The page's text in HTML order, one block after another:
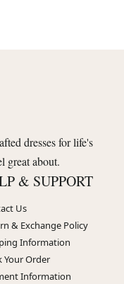
dresses for life's
great about.
& SUPPORT
Us
& Exchange Policy
Information
Your Order
Information